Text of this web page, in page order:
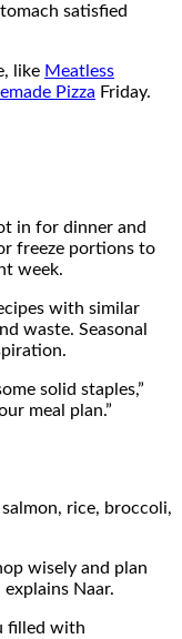
satisfied
like Meatless
Pizza Friday.
in for dinner and
freeze portions to
week.
with similar
waste. Seasonal
solid staples,”
meal plan.”
wisely and plan
Naar.
filled with